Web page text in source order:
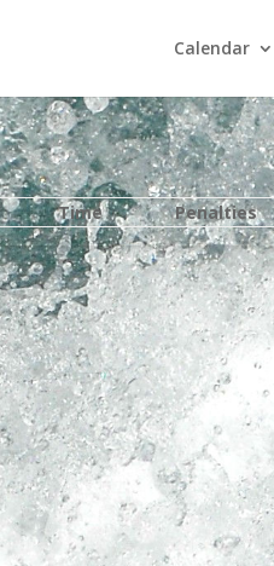
Calendar
Time Penalties